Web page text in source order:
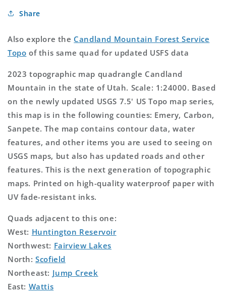
US
Map
Map
Share
Also explore the Candland Mountain Forest Service
Topo of this same quad for updated USFS data
2023 topographic map quadrangle Candland
Mountain in the state of Utah. Scale: 1:24000. Based
on the newly updated USGS 7.5' US Topo map series,
this map is in the following counties: Emery, Carbon,
Sanpete. The map contains contour data, water
features, and other items you are used to seeing on
USGS maps, but also has updated roads and other
features. This is the next generation of topographic
maps. Printed on high-quality waterproof paper with
UV fade-resistant inks.
Quads adjacent to this one:
West: Huntington Reservoir
Northwest: Fairview Lakes
North:Scofield
Northeast: Jump Creek
East: Wattis